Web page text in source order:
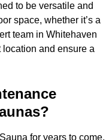
to be versatile and
space, whether it’s a
team in Whitehaven
and ensure a
for years to come,